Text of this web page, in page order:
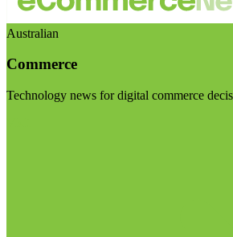
Australian
Commerce
Technology news for digital commerce